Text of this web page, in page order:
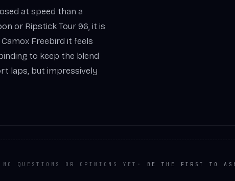
at speed than a
or Ripstick Tour 96, it is
Freebird it feels
to keep the blend
laps, but impressively
NO QUESTIONS OR OPINIONS YET · BE THE FIRST TO